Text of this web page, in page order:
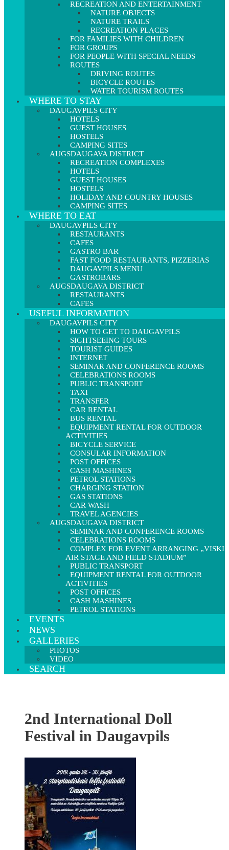
RECREATION AND ENTERTAINMENT
NATURE OBJECTS
NATURE TRAILS
RECREATION PLACES
FOR FAMILIES WITH CHILDREN
FOR GROUPS
FOR PEOPLE WITH SPECIAL NEEDS
ROUTES
DRIVING ROUTES
BICYCLE ROUTES
WATER TOURISM ROUTES
WHERE TO STAY
DAUGAVPILS CITY
HOTELS
GUEST HOUSES
HOSTELS
CAMPING SITES
AUGSDAUGAVA DISTRICT
RECREATION COMPLEXES
HOTELS
GUEST HOUSES
HOSTELS
HOLIDAY AND COUNTRY HOUSES
CAMPING SITES
WHERE TO EAT
DAUGAVPILS CITY
RESTAURANTS
CAFES
GASTRO BAR
FAST FOOD RESTAURANTS, PIZZERIAS
DAUGAVPILS MENU
GASTROBĀRS
AUGSDAUGAVA DISTRICT
RESTAURANTS
CAFES
USEFUL INFORMATION
DAUGAVPILS CITY
HOW TO GET TO DAUGAVPILS
SIGHTSEEING TOURS
TOURIST GUIDES
INTERNET
SEMINAR AND CONFERENCE ROOMS
CELEBRATIONS ROOMS
PUBLIC TRANSPORT
TAXI
TRANSFER
CAR RENTAL
BUS RENTAL
EQUIPMENT RENTAL FOR OUTDOOR
ACTIVITIES
BICYCLE SERVICE
CONSULAR INFORMATION
POST OFFICES
CASH MASHINES
PETROL STATIONS
CHARGING STATION
GAS STATIONS
CAR WASH
TRAVEL AGENCIES
AUGSDAUGAVA DISTRICT
SEMINAR AND CONFERENCE ROOMS
CELEBRATIONS ROOMS
COMPLEX FOR EVENT ARRANGING „VISKI
AIR STAGE AND FIELD STADIUM”
PUBLIC TRANSPORT
EQUIPMENT RENTAL FOR OUTDOOR
ACTIVITIES
POST OFFICES
CASH MASHINES
PETROL STATIONS
EVENTS
NEWS
GALLERIES
PHOTOS
VIDEO
SEARCH
2nd International Doll
Festival in Daugavpils